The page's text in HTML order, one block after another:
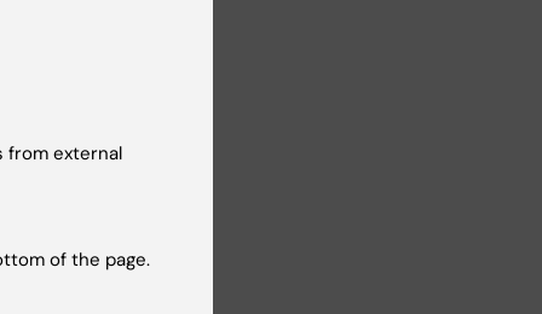
safety
from external
of the page.